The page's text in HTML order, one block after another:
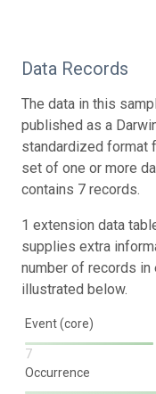
Data Records
The data in this
published as a
standardized format
set of one or more
contains 7 records.
1 extension data
supplies extra
number of records in
illustrated below.
Event (core)
7
Occurrence